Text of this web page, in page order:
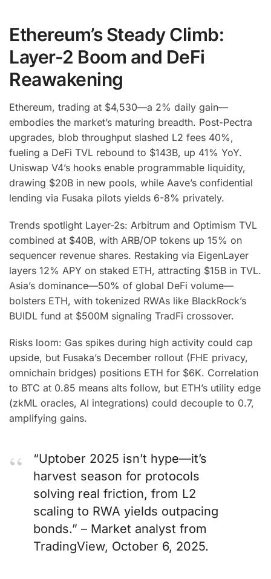
Ethereum’s Steady Climb:
Layer-2 Boom and DeFi
Reawakening
Ethereum, trading at $4,530—a 2% daily gain—
embodies the market’s maturing breadth. Post-Pectra
upgrades, blob throughput slashed L2 fees 40%,
fueling a DeFi TVL rebound to $143B, up 41% YoY.
Uniswap V4’s hooks enable programmable liquidity,
drawing $20B in new pools, while Aave’s confidential
lending via Fusaka pilots yields 6-8% privately.
Trends spotlight Layer-2s: Arbitrum and Optimism TVL
combined at $40B, with ARB/OP tokens up 15% on
sequencer revenue shares. Restaking via EigenLayer
layers 12% APY on staked ETH, attracting $15B in TVL.
Asia’s dominance—50% of global DeFi volume—
bolsters ETH, with tokenized RWAs like BlackRock’s
BUIDL fund at $500M signaling TradFi crossover.
Risks loom: Gas spikes during high activity could cap
upside, but Fusaka’s December rollout (FHE privacy,
omnichain bridges) positions ETH for $6K. Correlation
to BTC at 0.85 means alts follow, but ETH’s utility edge
(zkML oracles, AI integrations) could decouple to 0.7,
amplifying gains.
“Uptober 2025 isn’t hype—it’s
harvest season for protocols
solving real friction, from L2
scaling to RWA yields outpacing
bonds.” – Market analyst from
TradingView, October 6, 2025.